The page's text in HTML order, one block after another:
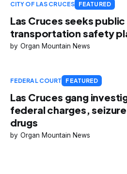
CITY OF LAS CRUCES FEATURED
Las Cruces seeks
transportation safety
Organ Mountain News
FEDERAL COURT FEATURED
Las Cruces gang
federal charges,
drugs
Organ Mountain News